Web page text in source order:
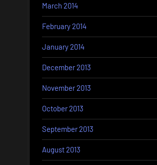
March 2014
February 2014
January 2014
December 2013
November 2013
October 2013
September 2013
August 2013